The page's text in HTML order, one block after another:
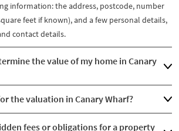
information: the address, postcode, number
feet if known), and a few personal details,
contact details.
the value of my home in Canary
the valuation in Canary Wharf?
fees or obligations for a property